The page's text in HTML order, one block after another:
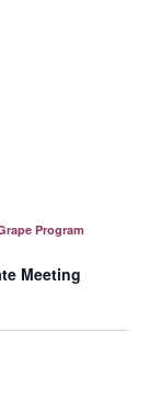
Meeting
Program